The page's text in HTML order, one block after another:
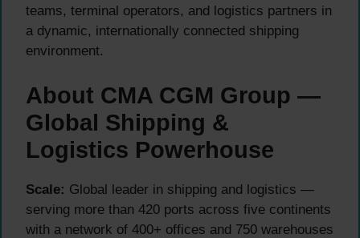
teams, terminal operators, and logistics partners in
a dynamic, internationally connected shipping
environment.
About CMA CGM Group —
Global Shipping &
Logistics Powerhouse
Scale: Global leader in shipping and logistics —
serving more than 420 ports across five continents
with a network of 400+ offices and 750 warehouses